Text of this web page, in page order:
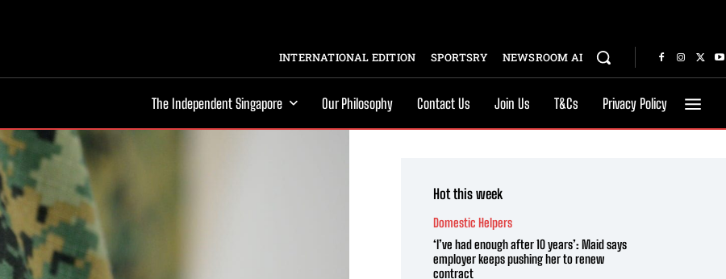
INTERNATIONAL EDITION SPORTSRY NEWSROOM AI
The Independent Singapore Our Philosophy Contact Us Join Us T&Cs Privacy Policy
Hot this week
Domestic Helpers
‘I’ve had enough after 10 years’: Maid says
employer keeps pushing her to renew
contract